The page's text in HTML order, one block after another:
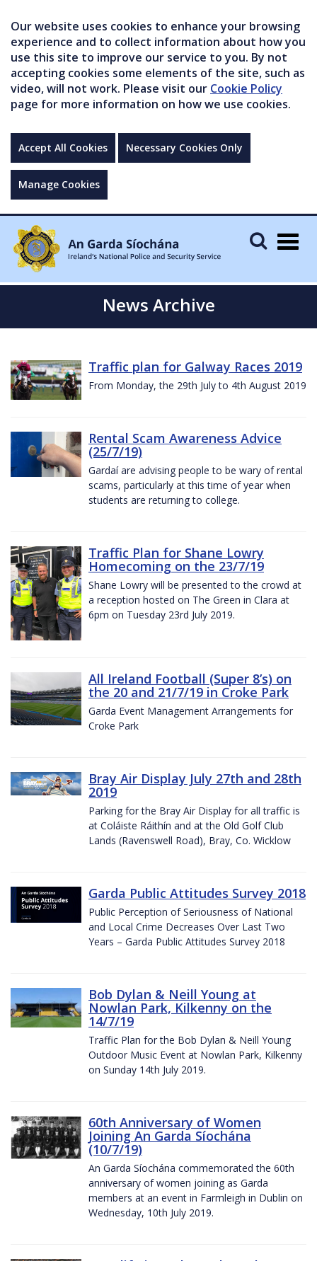
Our website uses cookies to enhance your browsing
experience and to collect information about how you
use this site to improve our service to you. By not
accepting cookies some elements of the site, such as
video, will not work. Please visit our Cookie Policy
page for more information on how we use cookies.
Accept All Cookies Necessary Cookies Only
Manage Cookies
News Archive
Traffic plan for Galway Races 2019
From Monday, the 29th July to 4th August 2019
Rental Scam Awareness Advice
(25/7/19)
Gardaí are advising people to be wary of rental
scams, particularly at this time of year when
students are returning to college.
Traffic Plan for Shane Lowry
Homecoming on the 23/7/19
Shane Lowry will be presented to the crowd at
a reception hosted on The Green in Clara at
6pm on Tuesday 23rd July 2019.
All Ireland Football (Super 8’s) on
the 20 and 21/7/19 in Croke Park
Garda Event Management Arrangements for
Croke Park
Bray Air Display July 27th and 28th
2019
Parking for the Bray Air Display for all traffic is
at Coláiste Ráithín and at the Old Golf Club
Lands (Ravenswell Road), Bray, Co. Wicklow
Garda Public Attitudes Survey 2018
Public Perception of Seriousness of National
and Local Crime Decreases Over Last Two
Years – Garda Public Attitudes Survey 2018
Bob Dylan & Neill Young at
Nowlan Park, Kilkenny on the
14/7/19
Traffic Plan for the Bob Dylan & Neill Young
Outdoor Music Event at Nowlan Park, Kilkenny
on Sunday 14th July 2019.
60th Anniversary of Women
Joining An Garda Síochána
(10/7/19)
An Garda Síochána commemorated the 60th
anniversary of women joining as Garda
members at an event in Farmleigh in Dublin on
Wednesday, 10th July 2019.